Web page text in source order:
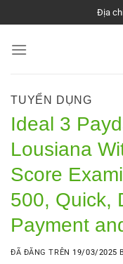
đến
nội
Địa
TUYỂN DỤNG
Ideal 3
Lousiana
Score
500, Quick,
Payment
ĐÃ ĐĂNG TRÊN 19/03/2025